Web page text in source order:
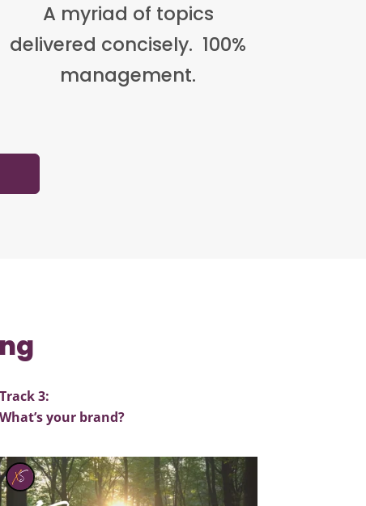
A myriad of topics
delivered concisely. 100%
management.
Track 3:
What’s your brand?